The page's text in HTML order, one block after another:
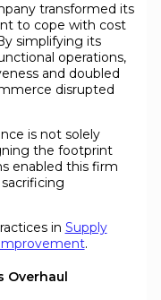
transformed its
to cope with cost
simplifying its
operations,
and doubled
disrupted
is not solely
the footprint
enabled this firm
in Supply
.
Overhaul